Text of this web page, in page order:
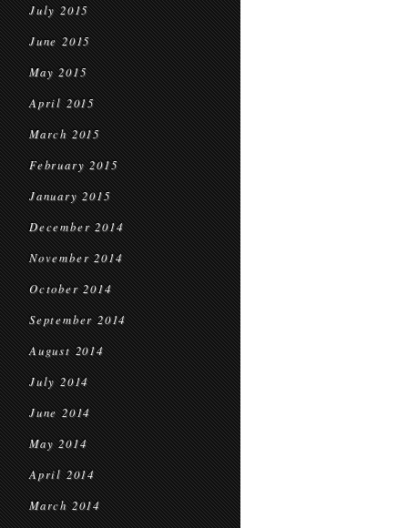
July 2015
June 2015
May 2015
April 2015
March 2015
February 2015
January 2015
December 2014
November 2014
October 2014
September 2014
August 2014
July 2014
June 2014
May 2014
April 2014
March 2014